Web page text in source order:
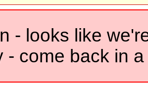
- looks like
- come back in